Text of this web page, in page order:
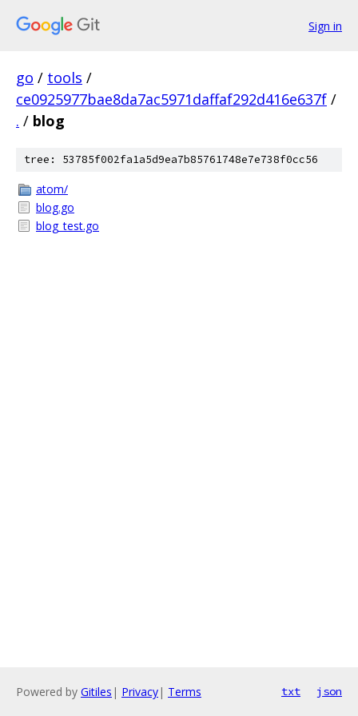
Sign in
go / tools /
ce0925977bae8da7ac5971daffaf292d416e637f /
. / blog
tree: 53785f002fa1a5d9ea7b85761748e7e738f0cc56
atom/
blog.go
blog_test.go
Powered by Gitiles | Privacy| Terms txt json